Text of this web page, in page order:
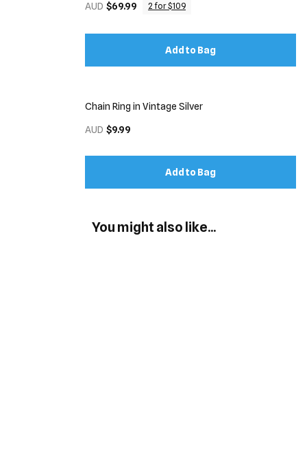
AUD $69.99 2 for $109
Add to Bag
Chain Ring in Vintage Silver
AUD $9.99
Add to Bag
You might also like...